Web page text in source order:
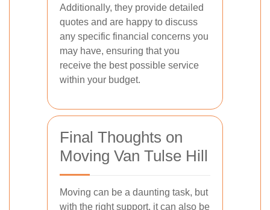
Additionally, they provide detailed
quotes and are happy to discuss
any specific financial concerns you
may have, ensuring that you
receive the best possible service
within your budget.
Final Thoughts on
Moving Van Tulse Hill
Moving can be a daunting task, but
with the right support, it can also be